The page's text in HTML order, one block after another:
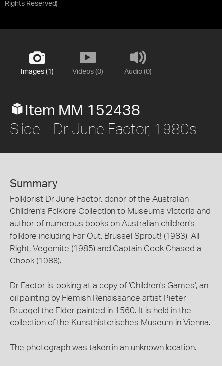
Rights Reserved)
Images (1) Videos (0) Audio (0)
Item MM 152438
Slide - Dr June Factor, 1980s
Summary
Folklorist Dr June Factor, donor of the Australian
Children's Folklore Collection to Museums Victoria and
author of numerous books on Australian children's
folklore including Far Out, Brussel Sprout! (1983), All
Right, Vegemite (1985) and Captain Cook Chased a
Chook (1988).
Dr Factor is looking at a copy of 'Children's Games', an
oil painting by Flemish Renaissance artist Pieter
Bruegel the Elder painted in 1560. It is held in the
collection of the Kunsthistorisches Museum in Vienna.
The photograph was taken in an unknown location.